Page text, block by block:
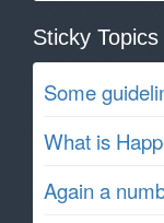
Sticky Topics
Some
What is
Again a